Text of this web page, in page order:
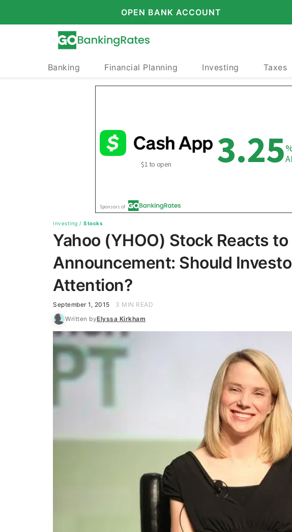
OPEN BANK ACCOUNT
Banking Financial Planning Investing Taxes
Investing / Stocks
Yahoo (YHOO) Stock Reacts to
Announcement: Should
Attention?
September 1, 2015
3 MIN READ
Written byElyssa Kirkham